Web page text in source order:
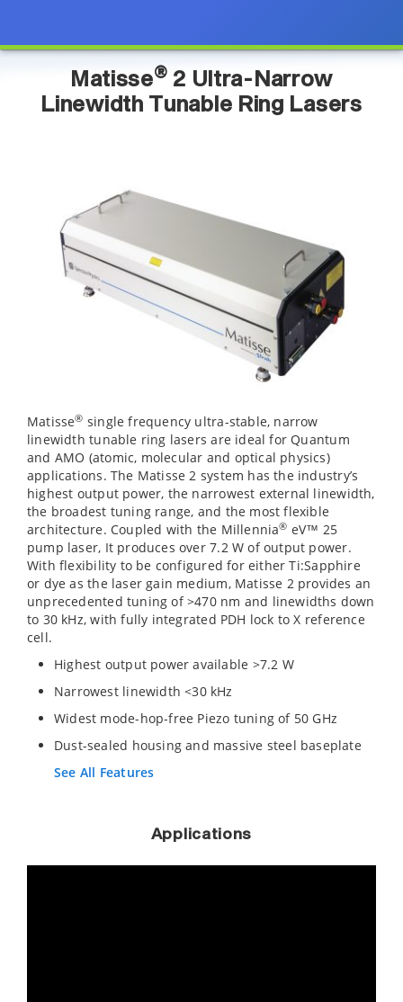
Matisse® 2 Ultra-Narrow
Linewidth Tunable Ring Lasers
Matisse® single frequency ultra-stable, narrow
linewidth tunable ring lasers are ideal for Quantum
and AMO (atomic, molecular and optical physics)
applications. The Matisse 2 system has the industry’s
highest output power, the narrowest external linewidth,
the broadest tuning range, and the most flexible
architecture. Coupled with the Millennia® eV™ 25
pump laser, It produces over 7.2 W of output power.
With flexibility to be configured for either Ti:Sapphire
or dye as the laser gain medium, Matisse 2 provides an
unprecedented tuning of >470 nm and linewidths down
to 30 kHz, with fully integrated PDH lock to X reference
cell.
Highest output power available >7.2 W
Narrowest linewidth <30 kHz
Widest mode-hop-free Piezo tuning of 50 GHz
Dust-sealed housing and massive steel baseplate
See All Features
Applications